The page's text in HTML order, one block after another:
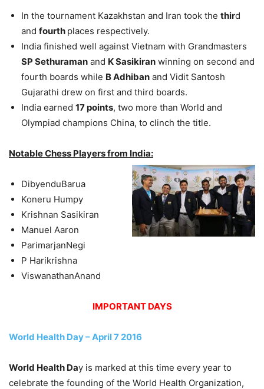
In the tournament Kazakhstan and Iran took the third
and fourth places respectively.
India finished well against Vietnam with Grandmasters
SP Sethuraman and K Sasikiran winning on second and
fourth boards while B Adhiban and Vidit Santosh
Gujarathi drew on first and third boards.
India earned 17 points, two more than World and
Olympiad champions China, to clinch the title.
Notable Chess Players from India:
DibyenduBarua
Koneru Humpy
Krishnan Sasikiran
Manuel Aaron
ParimarjanNegi
P Harikrishna
ViswanathanAnand
IMPORTANT DAYS
World Health Day – April 7 2016
World Health Day is marked at this time every year to
celebrate the founding of the World Health Organization,